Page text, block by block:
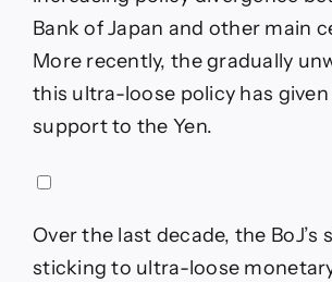
Bank of Japan and other main
More recently, the gradually
this ultra-loose policy has
support to the Yen.
Over the last decade, the BoJ’s
sticking to ultra-loose